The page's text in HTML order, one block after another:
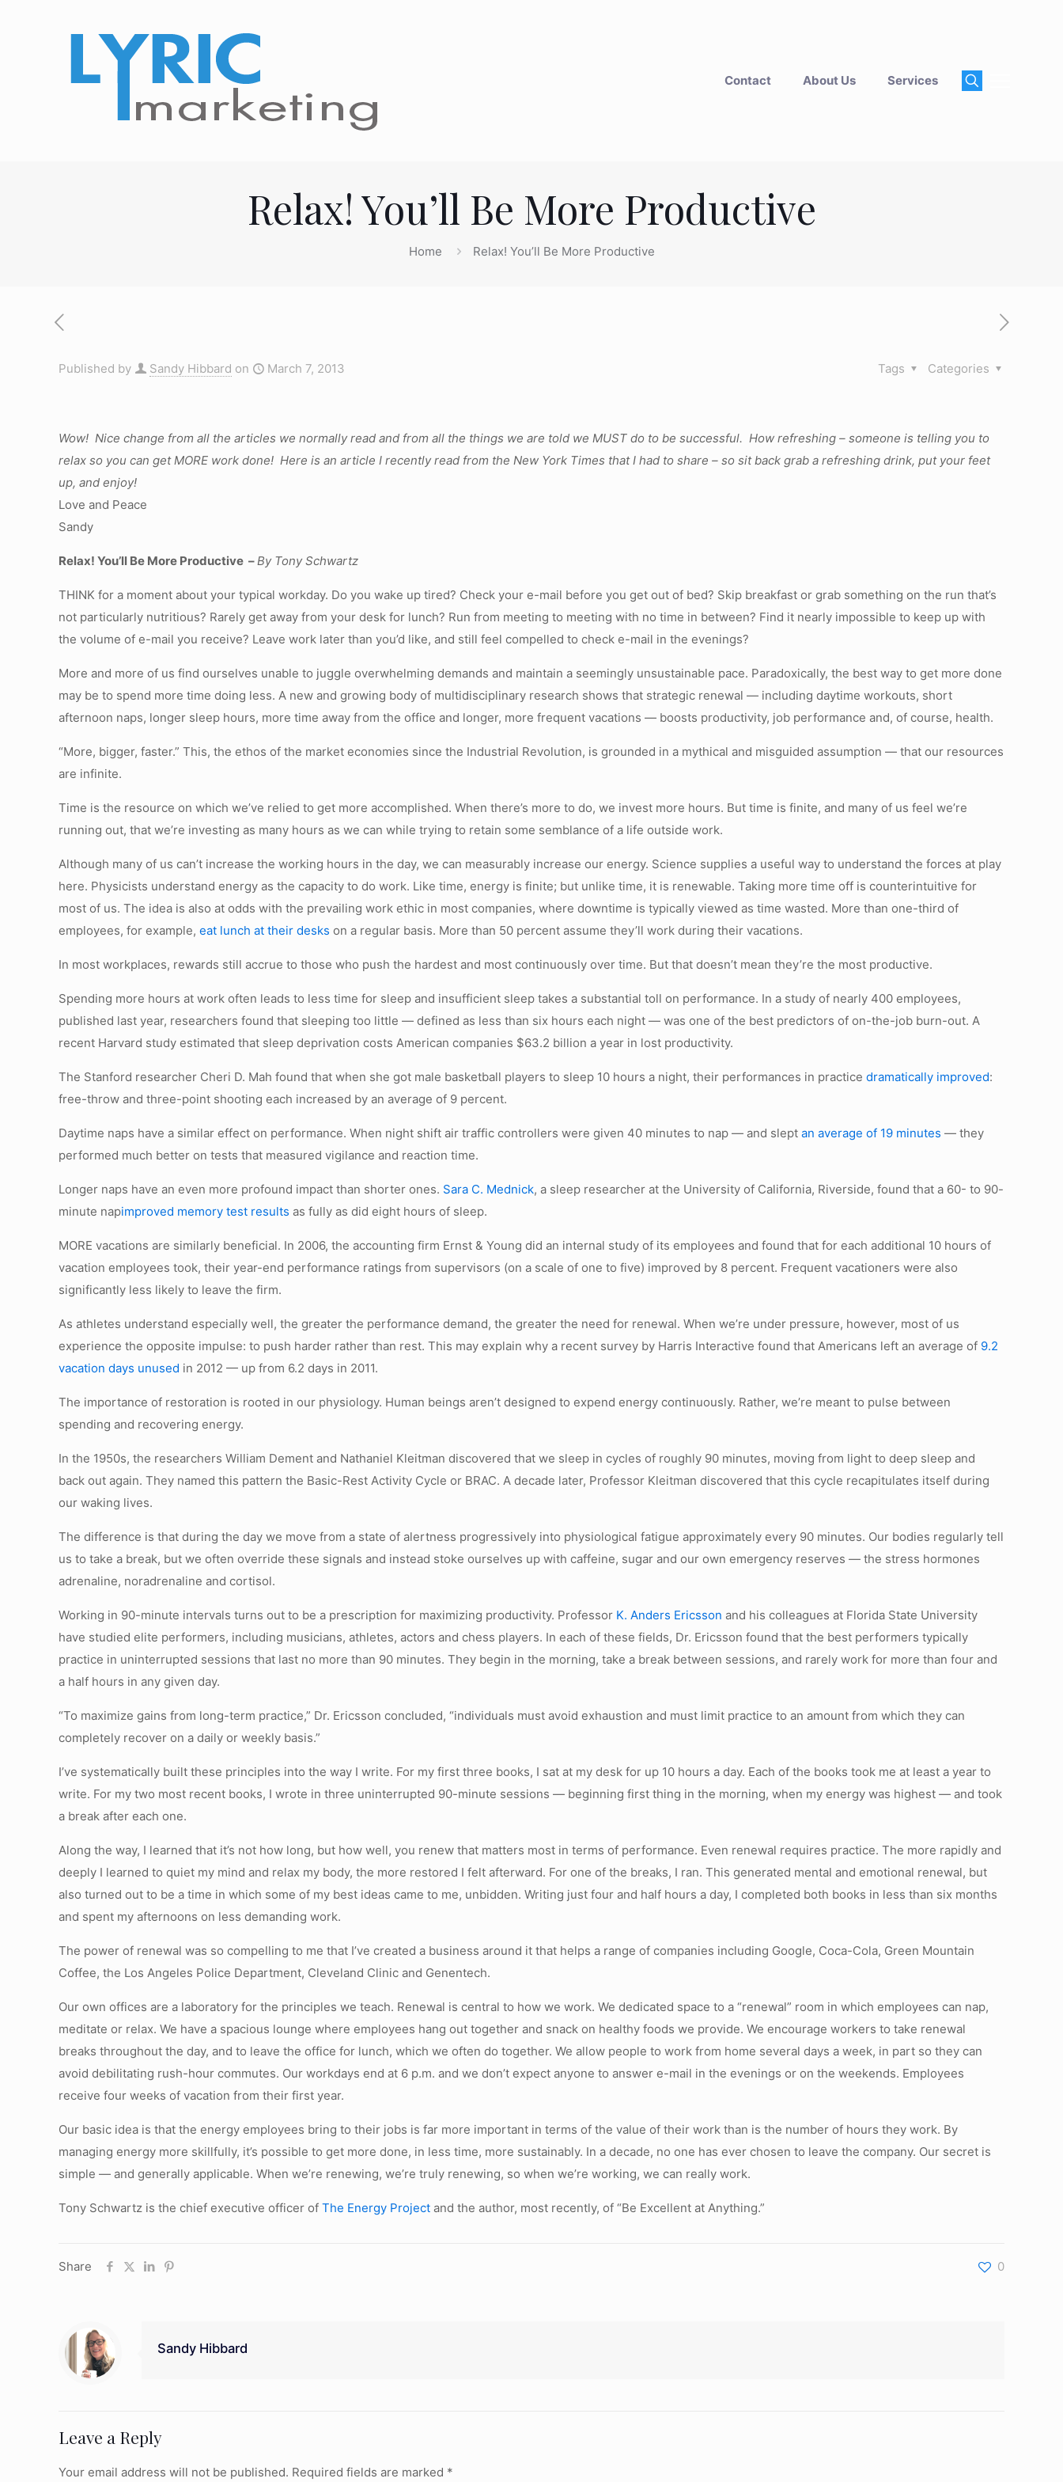
Contact About Us Services
Relax! You’ll Be More Productive
Home Relax! You’ll Be More Productive
Published by Sandy Hibbard on March 7, 2013 Categories
Tags
Wow! Nice change from all the articles we normally read and from all the things we are told we MUST do to be successful. How refreshing – someone is telling you to
relax so you can get MORE work done! Here is an article I recently read from the New York Times that I had to share – so sit back grab a refreshing drink, put your feet
up, and enjoy!
Love and Peace
Sandy
Relax! You’ll Be More Productive –By Tony Schwartz
THINK for a moment about your typical workday. Do you wake up tired? Check your e-mail before you get out of bed? Skip breakfast or grab something on the run that’s
not particularly nutritious? Rarely get away from your desk for lunch? Run from meeting to meeting with no time in between? Find it nearly impossible to keep up with
the volume of e-mail you receive? Leave work later than you’d like, and still feel compelled to check e-mail in the evenings?
More and more of us find ourselves unable to juggle overwhelming demands and maintain a seemingly unsustainable pace. Paradoxically, the best way to get more done
may be to spend more time doing less. A new and growing body of multidisciplinary research shows that strategic renewal — including daytime workouts, short
afternoon naps, longer sleep hours, more time away from the office and longer, more frequent vacations — boosts productivity, job performance and, of course, health.
“More, bigger, faster.” This, the ethos of the market economies since the Industrial Revolution, is grounded in a mythical and misguided assumption — that our resources
are infinite.
Time is the resource on which we’ve relied to get more accomplished. When there’s more to do, we invest more hours. But time is finite, and many of us feel we’re
running out, that we’re investing as many hours as we can while trying to retain some semblance of a life outside work.
Although many of us can’t increase the working hours in the day, we can measurably increase our energy. Science supplies a useful way to understand the forces at play
here. Physicists understand energy as the capacity to do work. Like time, energy is finite; but unlike time, it is renewable. Taking more time off is counterintuitive for
most of us. The idea is also at odds with the prevailing work ethic in most companies, where downtime is typically viewed as time wasted. More than one-third of
employees, for example,eat lunch at their desks on a regular basis. More than 50 percent assume they’ll work during their vacations.
In most workplaces, rewards still accrue to those who push the hardest and most continuously over time. But that doesn’t mean they’re the most productive.
Spending more hours at work often leads to less time for sleep and insufficient sleep takes a substantial toll on performance. In a study of nearly 400 employees,
published last year, researchers found that sleeping too little — defined as less than six hours each night — was one of the best predictors of on-the-job burn-out. A
recent Harvard study estimated that sleep deprivation costs American companies $63.2 billion a year in lost productivity.
The Stanford researcher Cheri D. Mah found that when she got male basketball players to sleep 10 hours a night, their performances in practicedramatically improved:
free-throw and three-point shooting each increased by an average of 9 percent.
Daytime naps have a similar effect on performance. When night shift air traffic controllers were given 40 minutes to nap — and sleptan average of 19 minutes — they
performed much better on tests that measured vigilance and reaction time.
Longer naps have an even more profound impact than shorter ones. Sara C. Mednick, a sleep researcher at the University of California, Riverside, found that a 60- to 90-
minute napimproved memory test results as fully as did eight hours of sleep.
MORE vacations are similarly beneficial. In 2006, the accounting firm Ernst & Young did an internal study of its employees and found that for each additional 10 hours of
vacation employees took, their year-end performance ratings from supervisors (on a scale of one to five) improved by 8 percent. Frequent vacationers were also
significantly less likely to leave the firm.
As athletes understand especially well, the greater the performance demand, the greater the need for renewal. When we’re under pressure, however, most of us
experience the opposite impulse: to push harder rather than rest. This may explain why a recent survey by Harris Interactive found that Americans left an average of 9.2
vacation days unused in 2012 — up from 6.2 days in 2011.
The importance of restoration is rooted in our physiology. Human beings aren’t designed to expend energy continuously. Rather, we’re meant to pulse between
spending and recovering energy.
In the 1950s, the researchers William Dement and Nathaniel Kleitman discovered that we sleep in cycles of roughly 90 minutes, moving from light to deep sleep and
back out again. They named this pattern the Basic-Rest Activity Cycle or BRAC. A decade later, Professor Kleitman discovered that this cycle recapitulates itself during
our waking lives.
The difference is that during the day we move from a state of alertness progressively into physiological fatigue approximately every 90 minutes. Our bodies regularly tell
us to take a break, but we often override these signals and instead stoke ourselves up with caffeine, sugar and our own emergency reserves — the stress hormones
adrenaline, noradrenaline and cortisol.
Working in 90-minute intervals turns out to be a prescription for maximizing productivity. Professor K. Anders Ericsson and his colleagues at Florida State University
have studied elite performers, including musicians, athletes, actors and chess players. In each of these fields, Dr. Ericsson found that the best performers typically
practice in uninterrupted sessions that last no more than 90 minutes. They begin in the morning, take a break between sessions, and rarely work for more than four and
a half hours in any given day.
“To maximize gains from long-term practice,” Dr. Ericsson concluded, “individuals must avoid exhaustion and must limit practice to an amount from which they can
completely recover on a daily or weekly basis.”
I’ve systematically built these principles into the way I write. For my first three books, I sat at my desk for up 10 hours a day. Each of the books took me at least a year to
write. For my two most recent books, I wrote in three uninterrupted 90-minute sessions — beginning first thing in the morning, when my energy was highest — and took
a break after each one.
Along the way, I learned that it’s not how long, but how well, you renew that matters most in terms of performance. Even renewal requires practice. The more rapidly and
deeply I learned to quiet my mind and relax my body, the more restored I felt afterward. For one of the breaks, I ran. This generated mental and emotional renewal, but
also turned out to be a time in which some of my best ideas came to me, unbidden. Writing just four and half hours a day, I completed both books in less than six months
and spent my afternoons on less demanding work.
The power of renewal was so compelling to me that I’ve created a business around it that helps a range of companies including Google, Coca-Cola, Green Mountain
Coffee, the Los Angeles Police Department, Cleveland Clinic and Genentech.
Our own offices are a laboratory for the principles we teach. Renewal is central to how we work. We dedicated space to a “renewal” room in which employees can nap,
meditate or relax. We have a spacious lounge where employees hang out together and snack on healthy foods we provide. We encourage workers to take renewal
breaks throughout the day, and to leave the office for lunch, which we often do together. We allow people to work from home several days a week, in part so they can
avoid debilitating rush-hour commutes. Our workdays end at 6 p.m. and we don’t expect anyone to answer e-mail in the evenings or on the weekends. Employees
receive four weeks of vacation from their first year.
Our basic idea is that the energy employees bring to their jobs is far more important in terms of the value of their work than is the number of hours they work. By
managing energy more skillfully, it’s possible to get more done, in less time, more sustainably. In a decade, no one has ever chosen to leave the company. Our secret is
simple — and generally applicable. When we’re renewing, we’re truly renewing, so when we’re working, we can really work.
Tony Schwartz is the chief executive officer ofThe Energy Project and the author, most recently, of “Be Excellent at Anything.”
Share 0
Sandy Hibbard
Leave a Reply
Your email address will not be published. Required fields are marked *